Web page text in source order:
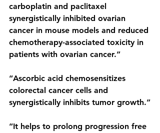
carboplatin and paclitaxel
synergistically inhibited ovarian
cancer in mouse models and reduced
chemotherapy-associated toxicity in
patients with ovarian cancer.”
“Ascorbic acid chemosensitizes
colorectal cancer cells and
synergistically inhibits tumor growth.”
“It helps to prolong progression free